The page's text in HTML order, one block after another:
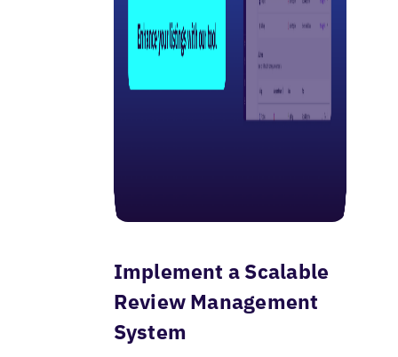
Implement a Scalable
Review Management
System